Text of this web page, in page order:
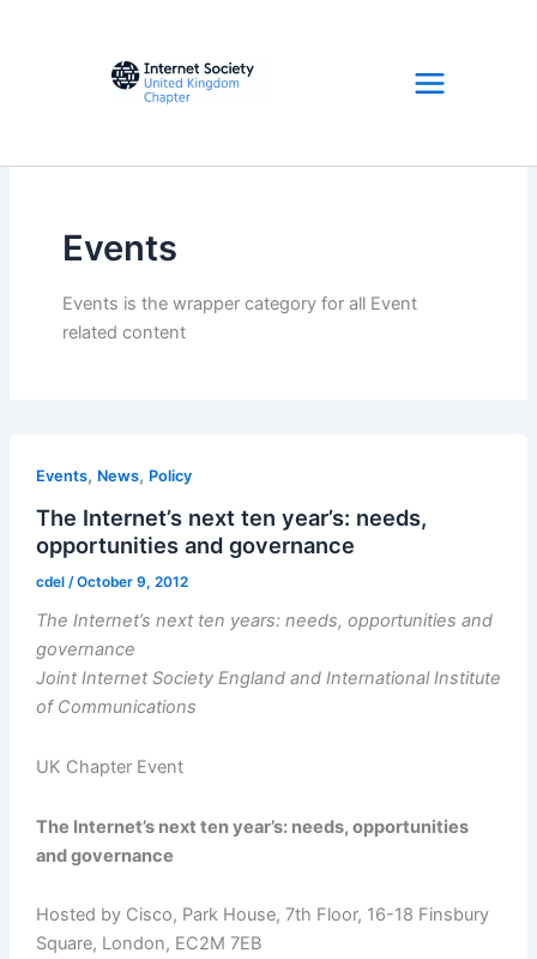
Events
Events is the wrapper category for all Event
related content
Events, News, Policy
The Internet’s next ten year’s: needs,
opportunities and governance
cdel /October 9, 2012
The Internet’s next ten years: needs, opportunities and
governance
Joint Internet Society England and International Institute
of Communications
UK Chapter Event
The Internet’s next ten year’s: needs, opportunities
and governance
Hosted by Cisco, Park House, 7th Floor, 16-18 Finsbury
Square, London, EC2M 7EB